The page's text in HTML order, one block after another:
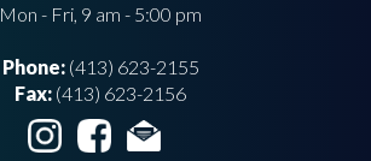
Mon - Fri, 9 am - 5:00 pm
Phone:(413) 623-2155
Fax: (413) 623-2156